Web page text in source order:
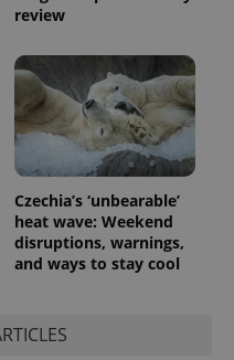
review
Czechia’s ‘unbearable’
heat wave: Weekend
disruptions, warnings,
and ways to stay cool
update to
analytics
service.
This cookie
is used to
distinguish
unique
users by
randomly
generated
number as
a client
identifier. It
bidding from
third party